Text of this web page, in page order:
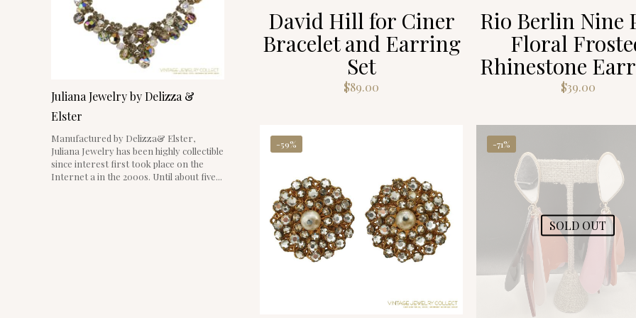
David Hill for Ciner
Bracelet and Earring
Set
$89.00
Rio Berlin Nine
Floral
Rhinestone
$39.00
-59% -71%
SOLD OUT
Juliana Jewelry by Delizza &
Elster
Manufactured by Delizza& Elster,
Juliana Jewelry has been highly collectible
since interest first took place on the
Internet a in the 2000s. Until about five...